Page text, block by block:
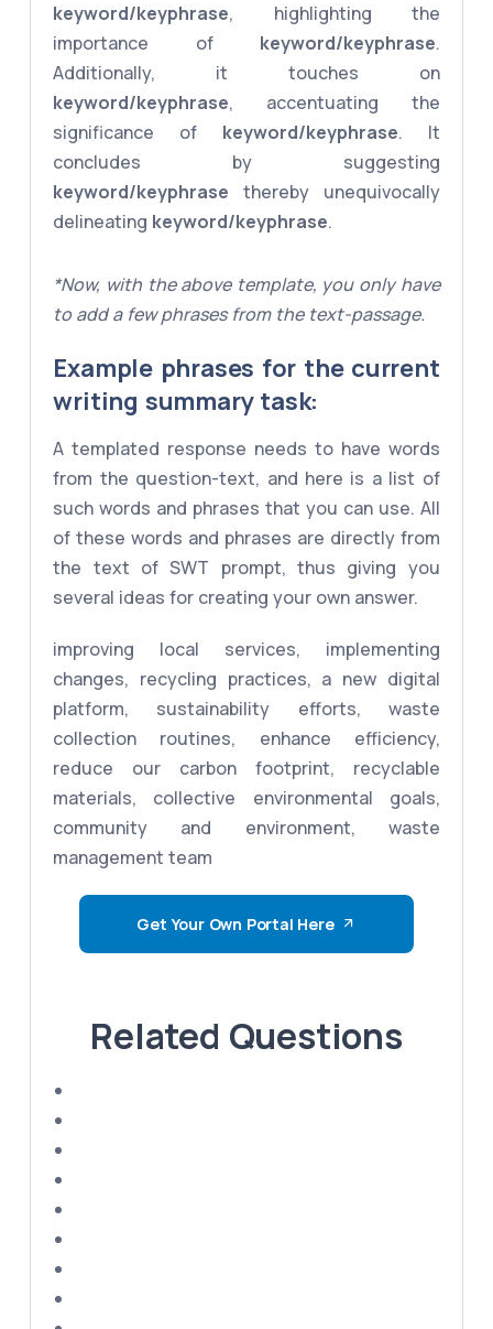
keyword/keyphrase, highlighting the
importance of keyword/keyphrase.
Additionally, it touches on
keyword/keyphrase, accentuating the
significance of keyword/keyphrase. It
concludes by suggesting
keyword/keyphrase thereby unequivocally
delineating keyword/keyphrase.
*Now, with the above template, you only have
to add a few phrases from the text-passage.
Example phrases for the current
writing summary task:
A templated response needs to have words
from the question-text, and here is a list of
such words and phrases that you can use. All
of these words and phrases are directly from
the text of SWT prompt, thus giving you
several ideas for creating your own answer.
improving local services, implementing
changes, recycling practices, a new digital
platform, sustainability efforts, waste
collection routines, enhance efficiency,
reduce our carbon footprint, recyclable
materials, collective environmental goals,
community and environment, waste
management team
Get Your Own Portal Here
Related Questions